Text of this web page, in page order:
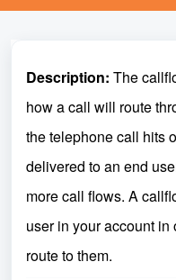
Description: The
how a call will route
the telephone call hits
delivered to an end
more call flows. A
user in your account
route to them.